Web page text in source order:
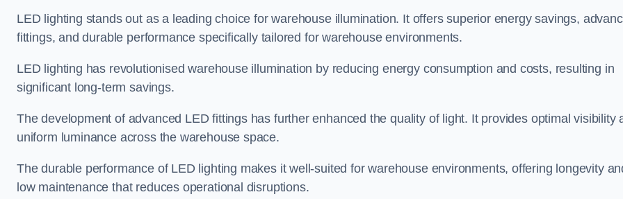
LED lighting stands out as a leading choice for warehouse illumination. It offers superior energy savings,
fittings, and durable performance specifically tailored for warehouse environments.
LED lighting has revolutionised warehouse illumination by reducing energy consumption and costs, resulting in
significant long-term savings.
The development of advanced LED fittings has further enhanced the quality of light. It provides optimal visibility
uniform luminance across the warehouse space.
The durable performance of LED lighting makes it well-suited for warehouse environments, offering longevity
low maintenance that reduces operational disruptions.